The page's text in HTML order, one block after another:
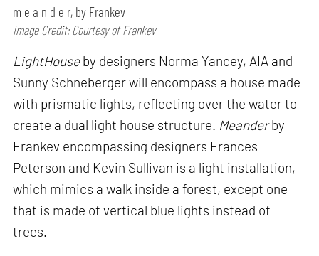
m e a n d e r, by Frankev
Image Credit: Courtesy of Frankev
LightHouseby designers Norma Yancey, AIA and
Sunny Schneberger will encompass a house made
with prismatic lights, reflecting over the water to
create a dual light house structure. Meanderby
Frankev encompassing designers Frances
Peterson and Kevin Sullivan is a light installation,
which mimics a walk inside a forest, except one
that is made of vertical blue lights instead of
trees.